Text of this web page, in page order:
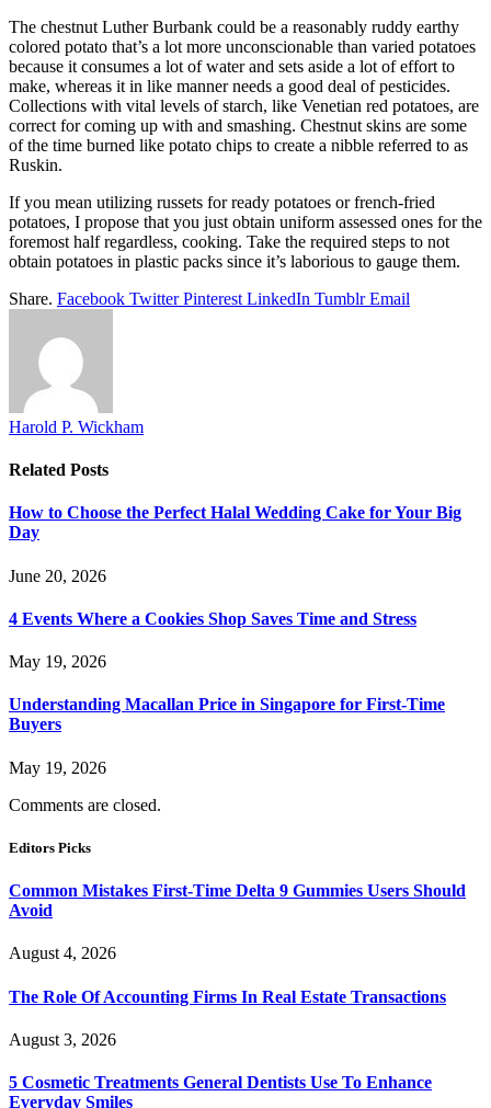
The chestnut Luther Burbank could be a reasonably ruddy earthy
colored potato that’s a lot more unconscionable than varied potatoes
because it consumes a lot of water and sets aside a lot of effort to
make, whereas it in like manner needs a good deal of pesticides.
Collections with vital levels of starch, like Venetian red potatoes, are
correct for coming up with and smashing. Chestnut skins are some
of the time burned like potato chips to create a nibble referred to as
Ruskin.
If you mean utilizing russets for ready potatoes or french-fried
potatoes, I propose that you just obtain uniform assessed ones for the
foremost half regardless, cooking. Take the required steps to not
obtain potatoes in plastic packs since it’s laborious to gauge them.
Share. Facebook Twitter Pinterest LinkedIn Tumblr Email
Harold P. Wickham
Related Posts
How to Choose the Perfect Halal Wedding Cake for Your Big
Day
June 20, 2026
4 Events Where a Cookies Shop Saves Time and Stress
May 19, 2026
Understanding Macallan Price in Singapore for First-Time
Buyers
May 19, 2026
Comments are closed.
Editors Picks
Common Mistakes First-Time Delta 9 Gummies Users Should
Avoid
August 4, 2026
The Role Of Accounting Firms In Real Estate Transactions
August 3, 2026
5 Cosmetic Treatments General Dentists Use To Enhance
Everyday Smiles